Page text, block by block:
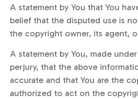
A statement by You that You
belief that the disputed use is
the copyright owner, its agent,
A statement by You, made
perjury, that the above
accurate and that You are the
authorized to act on the